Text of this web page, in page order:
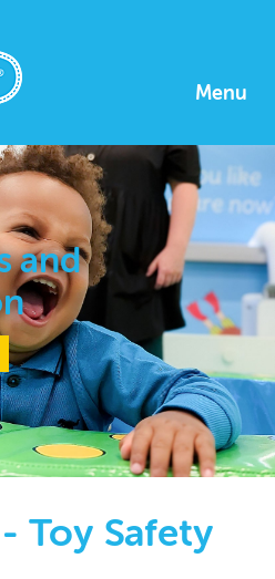
Menu
and
Toy Safety